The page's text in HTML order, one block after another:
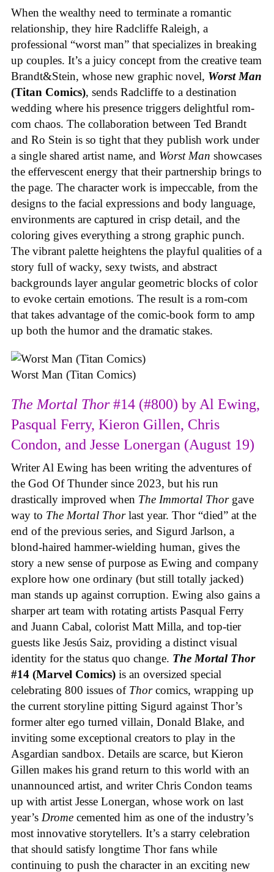
When the wealthy need to terminate a romantic
relationship, they hire Radcliffe Raleigh, a
professional “worst man” that specializes in breaking
up couples. It’s a juicy concept from the creative team
Brandt&Stein, whose new graphic novel, Worst Man
(Titan Comics), sends Radcliffe to a destination
wedding where his presence triggers delightful rom-
com chaos. The collaboration between Ted Brandt
and Ro Stein is so tight that they publish work under
a single shared artist name, and Worst Man showcases
the effervescent energy that their partnership brings to
the page. The character work is impeccable, from the
designs to the facial expressions and body language,
environments are captured in crisp detail, and the
coloring gives everything a strong graphic punch.
The vibrant palette heightens the playful qualities of a
story full of wacky, sexy twists, and abstract
backgrounds layer angular geometric blocks of color
to evoke certain emotions. The result is a rom-com
that takes advantage of the comic-book form to amp
up both the humor and the dramatic stakes.
Worst Man (Titan Comics)
The Mortal Thor#14 (#800) by Al Ewing,
Pasqual Ferry, Kieron Gillen, Chris
Condon, and Jesse Lonergan (August 19)
Writer Al Ewing has been writing the adventures of
the God Of Thunder since 2023, but his run
drastically improved when The Immortal Thor gave
way to The Mortal Thorlast year. Thor “died” at the
end of the previous series, and Sigurd Jarlson, a
blond-haired hammer-wielding human, gives the
story a new sense of purpose as Ewing and company
explore how one ordinary (but still totally jacked)
man stands up against corruption. Ewing also gains a
sharper art team with rotating artists Pasqual Ferry
and Juann Cabal, colorist Matt Milla, and top-tier
guests like Jesús Saiz, providing a distinct visual
identity for the status quo change. The Mortal Thor
#14 (Marvel Comics) is an oversized special
celebrating 800 issues of Thorcomics, wrapping up
the current storyline pitting Sigurd against Thor’s
former alter ego turned villain, Donald Blake, and
inviting some exceptional creators to play in the
Asgardian sandbox. Details are scarce, but Kieron
Gillen makes his grand return to this world with an
unannounced artist, and writer Chris Condon teams
up with artist Jesse Lonergan, whose work on last
year’s Drome cemented him as one of the industry’s
most innovative storytellers. It’s a starry celebration
that should satisfy longtime Thor fans while
continuing to push the character in an exciting new